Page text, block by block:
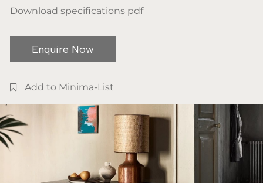
Download specifications pdf
Enquire Now
Add to Minima-List